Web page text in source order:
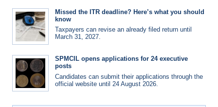
Missed the ITR deadline? Here’s what you should
know
Taxpayers can revise an already filed return until
March 31, 2027.
SPMCIL opens applications for 24 executive
posts
Candidates can submit their applications through the
official website until 24 August 2026.